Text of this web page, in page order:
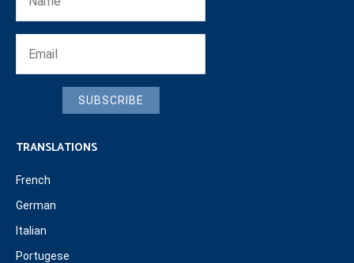
SUBSCRIBE
TRANSLATIONS
French
German
Italian
Portugese